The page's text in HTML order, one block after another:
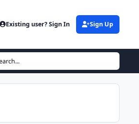
Existing user? Sign In Sign Up